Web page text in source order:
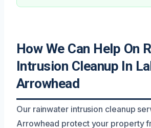
How We Can Help On
Intrusion Cleanup In
Arrowhead
Our rainwater intrusion cleanup
Arrowhead protect your property